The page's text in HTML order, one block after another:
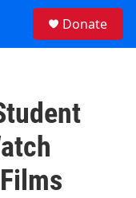
Donate